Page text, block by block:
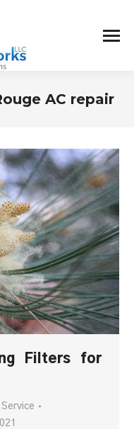
AC repair
Filters for